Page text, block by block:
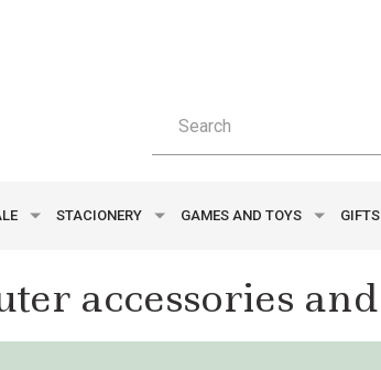
STACIONERY GAMES AND TOYS
accessories